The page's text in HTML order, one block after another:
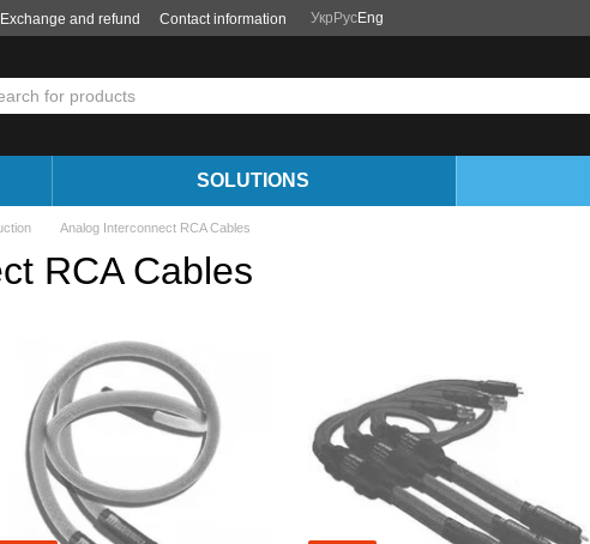
Exchange and refund Contact information Укр РусEng
SOLUTIONS
Analog Interconnect RCA Cables
RCA Cables